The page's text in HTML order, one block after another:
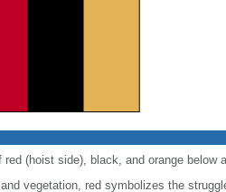
(hoist side), black, and orange below
vegetation, red symbolizes the